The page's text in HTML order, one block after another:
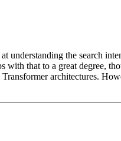
understanding the search
that to a great degree,
architectures.